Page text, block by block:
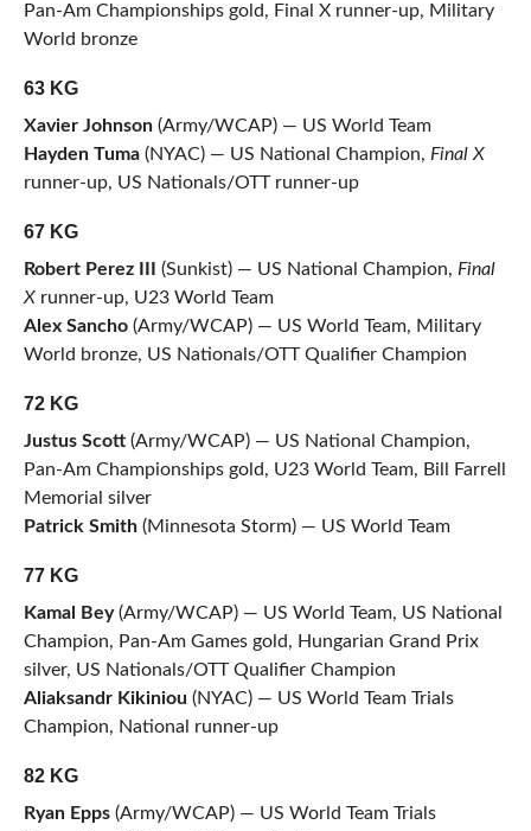
Pan-Am Championships gold, Final X runner-up, Military
World bronze
63 KG
Xavier Johnson(Army/WCAP) — US World Team
Hayden Tuma(NYAC) — US National Champion, Final X
runner-up, US Nationals/OTT runner-up
67 KG
Robert Perez III (Sunkist) — US National Champion, Final
Xrunner-up, U23 World Team
Alex Sancho(Army/WCAP) — US World Team, Military
World bronze, US Nationals/OTT Qualifier Champion
72 KG
Justus Scott(Army/WCAP) — US National Champion,
Pan-Am Championships gold, U23 World Team, Bill Farrell
Memorial silver
Patrick Smith(Minnesota Storm) — US World Team
77 KG
Kamal Bey(Army/WCAP) — US World Team, US National
Champion, Pan-Am Games gold, Hungarian Grand Prix
silver, US Nationals/OTT Qualifier Champion
Aliaksandr Kikiniou (NYAC) — US World Team Trials
Champion, National runner-up
82 KG
Ryan Epps(Army/WCAP) — US World Team Trials